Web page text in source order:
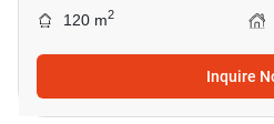
120 m2
Inquire